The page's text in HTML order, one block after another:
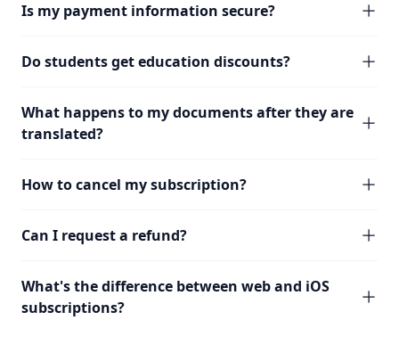
Is my payment information secure?
Do students get education discounts?
What happens to my documents after they are
translated?
How to cancel my subscription?
Can I request a refund?
What's the difference between web and iOS
subscriptions?